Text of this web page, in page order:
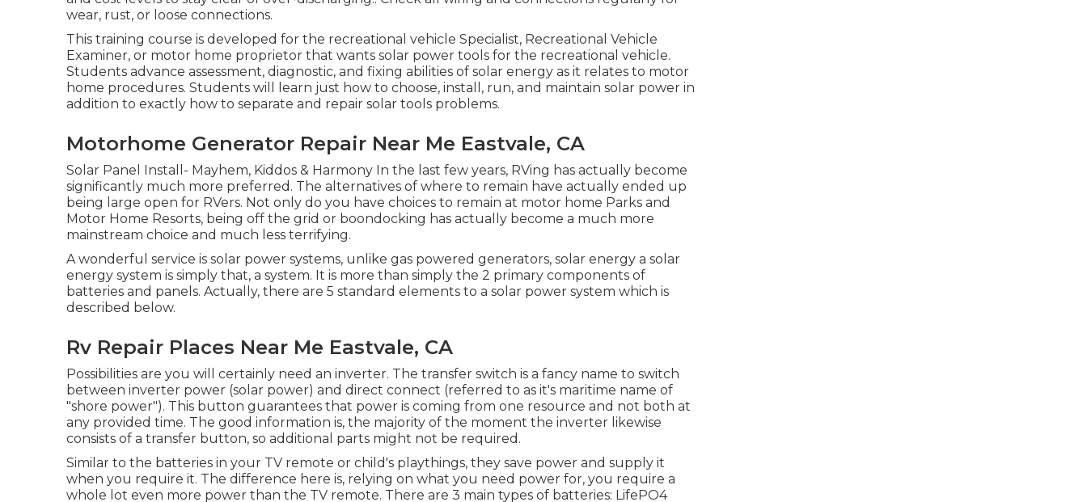
wear, rust, or loose connections.
This training course is developed for the recreational vehicle Specialist, Recreational Vehicle
Examiner, or motor home proprietor that wants solar power tools for the recreational vehicle.
Students advance assessment, diagnostic, and fixing abilities of solar energy as it relates to motor
home procedures. Students will learn just how to choose, install, run, and maintain solar power in
addition to exactly how to separate and repair solar tools problems.
Motorhome Generator Repair Near Me Eastvale, CA
Solar Panel Install- Mayhem, Kiddos & Harmony In the last few years, RVing has actually become
significantly much more preferred. The alternatives of where to remain have actually ended up
being large open for RVers. Not only do you have choices to remain at motor home Parks and
Motor Home Resorts, being off the grid or boondocking has actually become a much more
mainstream choice and much less terrifying.
A wonderful service is solar power systems, unlike gas powered generators, solar energy a solar
energy system is simply that, a system. It is more than simply the 2 primary components of
batteries and panels. Actually, there are 5 standard elements to a solar power system which is
described below.
Rv Repair Places Near Me Eastvale, CA
Possibilities are you will certainly need an inverter. The transfer switch is a fancy name to switch
between inverter power (solar power) and direct connect (referred to as it's maritime name of
"shore power"). This button guarantees that power is coming from one resource and not both at
any provided time. The good information is, the majority of the moment the inverter likewise
consists of a transfer button, so additional parts might not be required.
Similar to the batteries in your TV remote or child's playthings, they save power and supply it
when you require it. The difference here is, relying on what you need power for, you require a
whole lot even more power than the TV remote. There are 3 main types of batteries: LifePO4